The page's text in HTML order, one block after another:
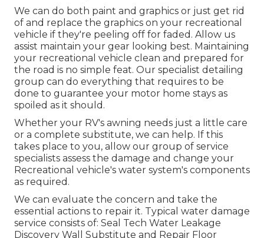
We can do both paint and graphics or just get rid
of and replace the graphics on your recreational
vehicle if they're peeling off for faded. Allow us
assist maintain your gear looking best. Maintaining
your recreational vehicle clean and prepared for
the road is no simple feat. Our specialist detailing
group can do everything that requires to be
done to guarantee your motor home stays as
spoiled as it should.
Whether your RV's awning needs just a little care
or a complete substitute, we can help. If this
takes place to you, allow our group of service
specialists assess the damage and change your
Recreational vehicle's water system's components
as required.
We can evaluate the concern and take the
essential actions to repair it. Typical water damage
service consists of: Seal Tech Water Leakage
Discovery Wall Substitute and Repair Floor